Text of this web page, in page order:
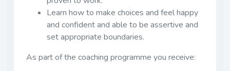
Learn how to make choices and feel happy
and confident and able to be assertive and
set appropriate boundaries.
As part of the coaching programme you receive: